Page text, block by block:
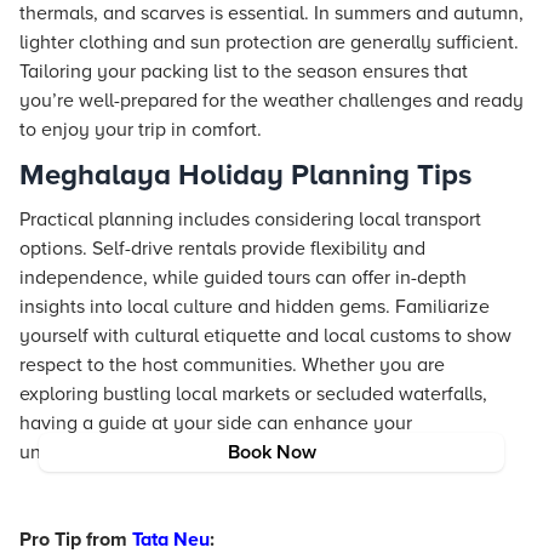
Book Now
thermals, and scarves is essential. In summers and autumn,
lighter clothing and sun protection are generally sufficient.
Tailoring your packing list to the season ensures that
you’re well-prepared for the weather challenges and ready
to enjoy your trip in comfort.
Meghalaya Holiday Planning Tips
Practical planning includes considering local transport
options. Self-drive rentals provide flexibility and
independence, while guided tours can offer in-depth
insights into local culture and hidden gems. Familiarize
yourself with cultural etiquette and local customs to show
respect to the host communities. Whether you are
exploring bustling local markets or secluded waterfalls,
having a guide at your side can enhance your
understanding of this beautiful region.
Pro Tip from Tata Neu: